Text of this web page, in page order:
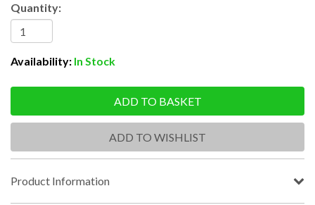
Quantity:
Availability: In Stock
ADD TO BASKET
ADD TO WISHLIST
Product Information